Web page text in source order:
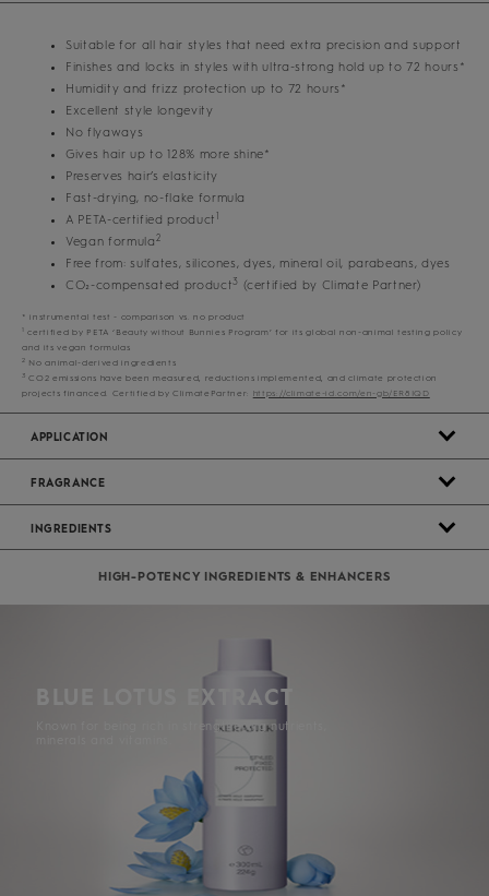
Suitable for all hair styles that need extra precision and support
Finishes and locks in styles with ultra-strong hold up to 72 hours*
Humidity and frizz protection up to 72 hours*
Excellent style longevity
No flyaways
Gives hair up to 128% more shine*
Preserves hair’s elasticity
Fast-drying, no-flake formula
A PETA-certified product 1
Vegan formula 2
Free from: sulfates, silicones, dyes, mineral oil, parabeans, dyes
CO₂-compensated product3 (certified by Climate Partner)
* instrumental test - comparison vs. no product
1 certified by PETA ‘Beauty without Bunnies Program’ for its global non-animal testing policy
and its vegan formulas
2 No animal-derived ingredients
3 CO2 emissions have been measured, reductions implemented, and climate protection
projects financed. Certified by ClimatePartner: https://climate-id.com/en-gb/ER8IQD
APPLICATION
FRAGRANCE
INGREDIENTS
HIGH-POTENCY INGREDIENTS & ENHANCERS
BLUE LOTUS EXTRACT
Known for being rich in strengthening nutrients,